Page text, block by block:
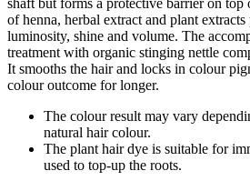
of henna, herbal extract and plant
luminosity, shine and volume. The
treatment with organic stinging nettle
It smooths the hair and locks in colour
colour outcome for longer.
The colour result may vary
natural hair colour.
The plant hair dye is suitable for
used to top-up the roots.